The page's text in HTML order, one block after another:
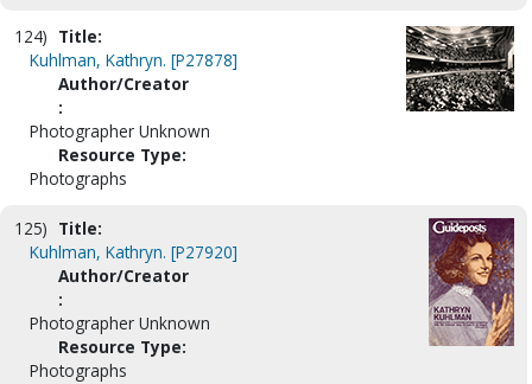
124) Title:
Kuhlman, Kathryn. [P27878]
Author/Creator
:
Photographer Unknown
Resource Type:
Photographs
125) Title:
Kuhlman, Kathryn. [P27920]
Author/Creator
:
Photographer Unknown
Resource Type:
Photographs